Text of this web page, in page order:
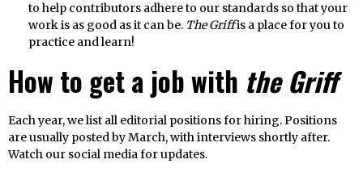
to help contributors adhere to our standards so that your
work is as good as it can be. The Griffis a place for you to
practice and learn!
How to get a job with the Griff
Each year, we list all editorial positions for hiring. Positions
are usually posted by March, with interviews shortly after.
Watch our social media for updates.